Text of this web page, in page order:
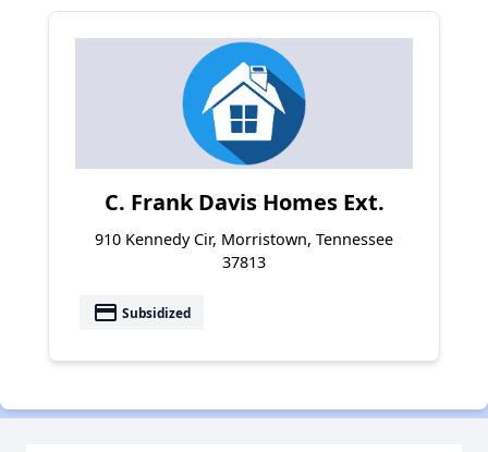
C. Frank Davis Homes Ext.
910 Kennedy Cir, Morristown, Tennessee
37813
payment Subsidized